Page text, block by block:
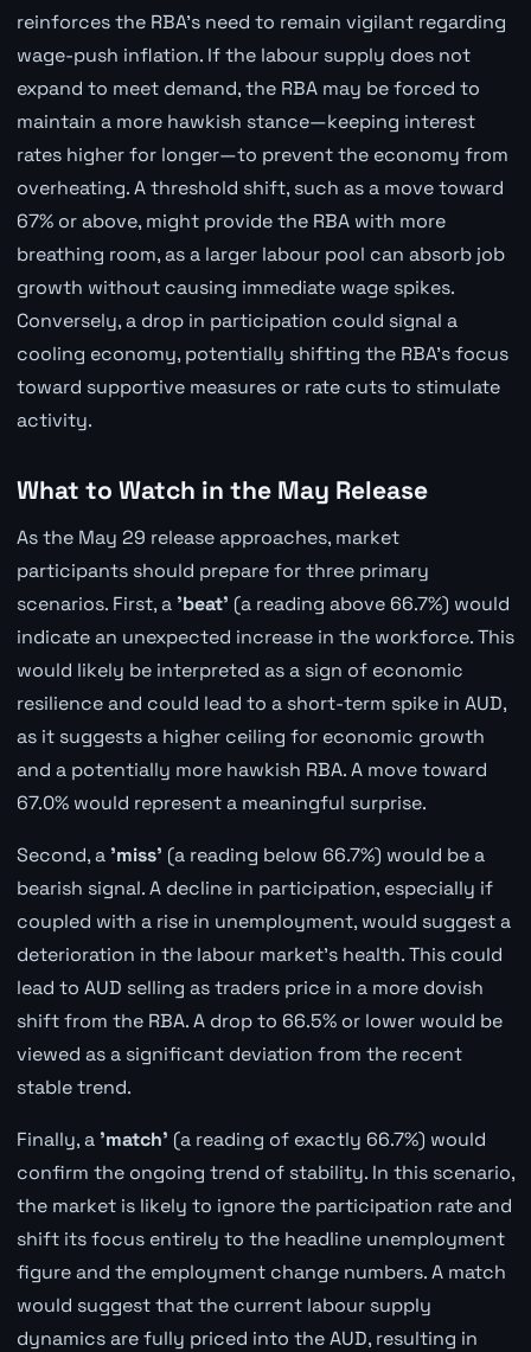
reinforces the RBA's need to remain vigilant regarding
wage-push inflation. If the labour supply does not
expand to meet demand, the RBA may be forced to
maintain a more hawkish stance—keeping interest
rates higher for longer—to prevent the economy from
overheating. A threshold shift, such as a move toward
67% or above, might provide the RBA with more
breathing room, as a larger labour pool can absorb job
growth without causing immediate wage spikes.
Conversely, a drop in participation could signal a
cooling economy, potentially shifting the RBA's focus
toward supportive measures or rate cuts to stimulate
activity.
What to Watch in the May Release
As the May 29 release approaches, market
participants should prepare for three primary
scenarios. First, a 'beat' (a reading above 66.7%) would
indicate an unexpected increase in the workforce. This
would likely be interpreted as a sign of economic
resilience and could lead to a short-term spike in AUD,
as it suggests a higher ceiling for economic growth
and a potentially more hawkish RBA. A move toward
67.0% would represent a meaningful surprise.
Second, a 'miss' (a reading below 66.7%) would be a
bearish signal. A decline in participation, especially if
coupled with a rise in unemployment, would suggest a
deterioration in the labour market's health. This could
lead to AUD selling as traders price in a more dovish
shift from the RBA. A drop to 66.5% or lower would be
viewed as a significant deviation from the recent
stable trend.
Finally, a 'match' (a reading of exactly 66.7%) would
confirm the ongoing trend of stability. In this scenario,
the market is likely to ignore the participation rate and
shift its focus entirely to the headline unemployment
figure and the employment change numbers. A match
would suggest that the current labour supply
dynamics are fully priced into the AUD, resulting in